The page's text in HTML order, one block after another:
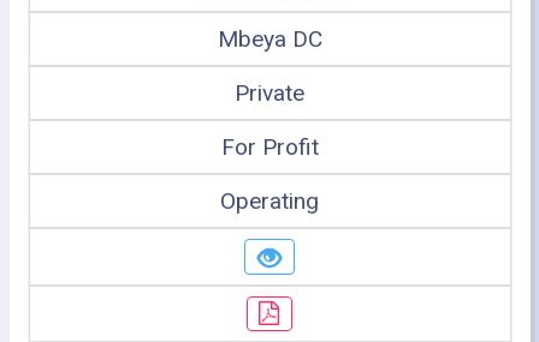
Mbeya DC
Private
For Profit
Operating